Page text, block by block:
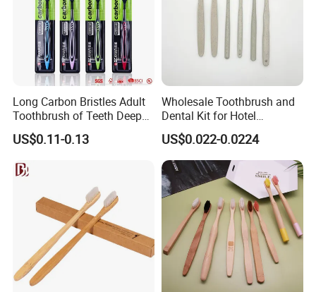
Long Carbon Bristles Adult
Toothbrush of Teeth Deep
Cleaning
US$0.11-0.13
Wholesale Toothbrush and
Dental Kit for Hotel
Amenities
US$0.022-0.0224